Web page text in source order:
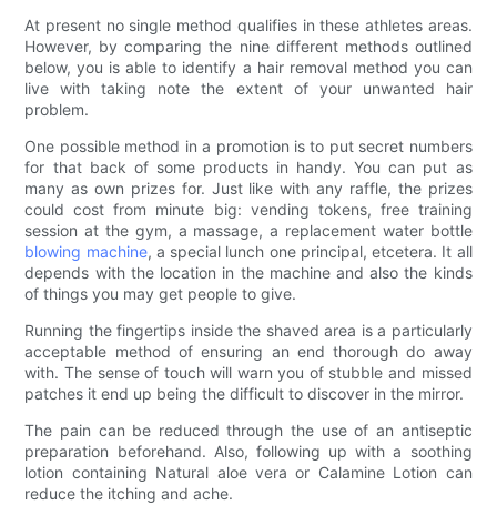
At present no single method qualifies in these athletes areas.
However, by comparing the nine different methods outlined
below, you is able to identify a hair removal method you can
live with taking note the extent of your unwanted hair
problem.
One possible method in a promotion is to put secret numbers
for that back of some products in handy. You can put as
many as own prizes for. Just like with any raffle, the prizes
could cost from minute big: vending tokens, free training
session at the gym, a massage, a replacement water bottle
blowing machine, a special lunch one principal, etcetera. It all
depends with the location in the machine and also the kinds
of things you may get people to give.
Running the fingertips inside the shaved area is a particularly
acceptable method of ensuring an end thorough do away
with. The sense of touch will warn you of stubble and missed
patches it end up being the difficult to discover in the mirror.
The pain can be reduced through the use of an antiseptic
preparation beforehand. Also, following up with a soothing
lotion containing Natural aloe vera or Calamine Lotion can
reduce the itching and ache.